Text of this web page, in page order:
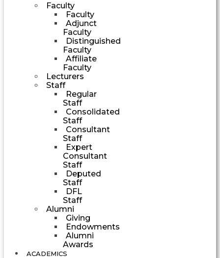
Faculty
Faculty
Adjunct
Faculty
Distinguished
Faculty
Affiliate
Faculty
Lecturers
Staff
Regular
Staff
Consolidated
Staff
Consultant
Staff
Expert
Consultant
Staff
Deputed
Staff
DFL
Staff
Alumni
Giving
Endowments
Alumni
Awards
ACADEMICS